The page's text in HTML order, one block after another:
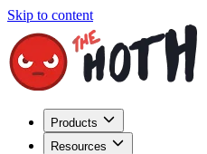
Skip to content
Products
Resources